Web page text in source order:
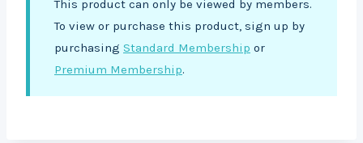
This product can only be viewed by members.
To view or purchase this product, sign up by
purchasing Standard Membership or
Premium Membership.